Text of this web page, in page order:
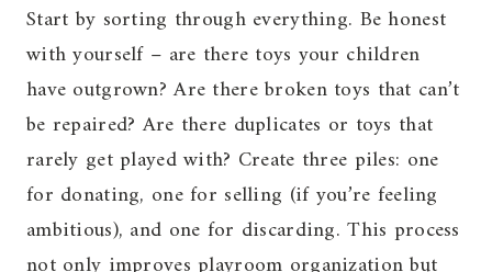
Start by sorting through everything. Be honest
with yourself – are there toys your children
have outgrown? Are there broken toys that can’t
be repaired? Are there duplicates or toys that
rarely get played with? Create three piles: one
for donating, one for selling (if you’re feeling
ambitious), and one for discarding. This process